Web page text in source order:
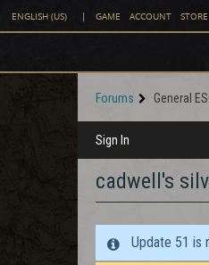
ENGLISH (US) | GAME ACCOUNT STORE
Forums General
Sign In
cadwell's
Update 51 is